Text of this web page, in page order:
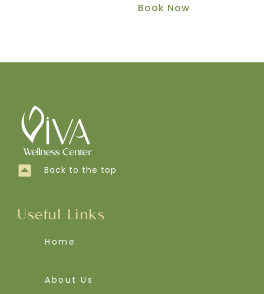
Book Now
Back to the top
Useful Links
Home
About Us